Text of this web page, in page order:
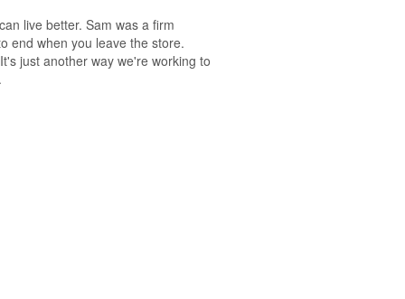
live better. Sam was a firm
end when you leave the store.
just another way we're working to